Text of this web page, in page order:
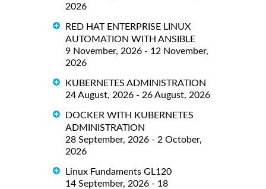
2026
RED HAT ENTERPRISE LINUX
AUTOMATION WITH ANSIBLE
9 November, 2026 - 12 November,
2026
KUBERNETES ADMINISTRATION
24 August, 2026 - 26 August, 2026
DOCKER WITH KUBERNETES
ADMINISTRATION
28 September, 2026 - 2 October,
2026
Linux Fundaments GL120
14 September, 2026 - 18